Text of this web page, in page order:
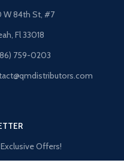
W 84th St, #7
Fl 33018
759-0203
Offers!